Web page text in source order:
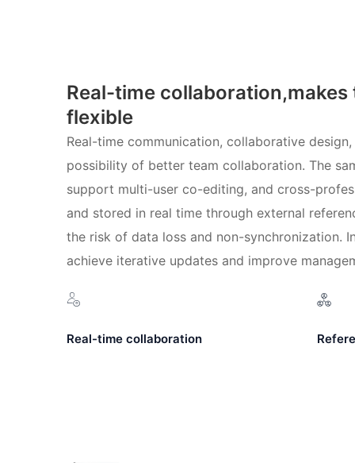
Real-time collaboration,makes
flexible
Real-time communication, collaborative
possibility of better team collaboration. The
support multi-user co-editing, and cross-
and stored in real time through external
the risk of data loss and non-synchronization.
achieve iterative updates and improve
Real-time collaboration